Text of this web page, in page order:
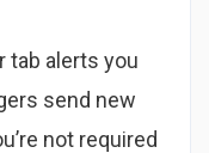
tab alerts you
send new
not required